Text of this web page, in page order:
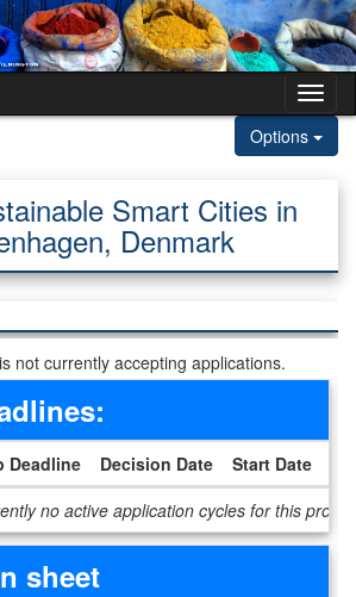
Options
Smart Cities in
Denmark
not currently accepting applications.
Deadline Decision Date Start Date
no active application cycles for this
sheet